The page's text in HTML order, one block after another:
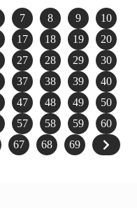
7 8 9
10
17 18 19
20
27 28 29
30
37 38 39
40
47 48 49
50
57 58 59
60
67 68 69